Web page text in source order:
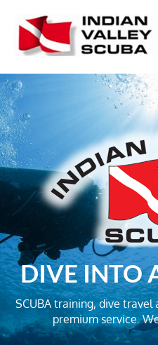
DIVE INTO
SCUBA training, dive
premium service.